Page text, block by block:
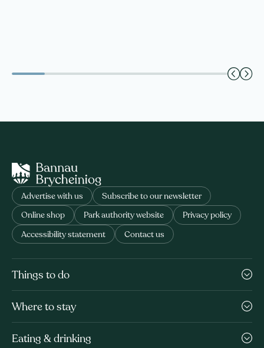
Advertise with us Subscribe to our newsletter
Online shop Park authority website Privacy policy
Accessibility statement Contact us
Things to do
Where to stay
Eating & drinking